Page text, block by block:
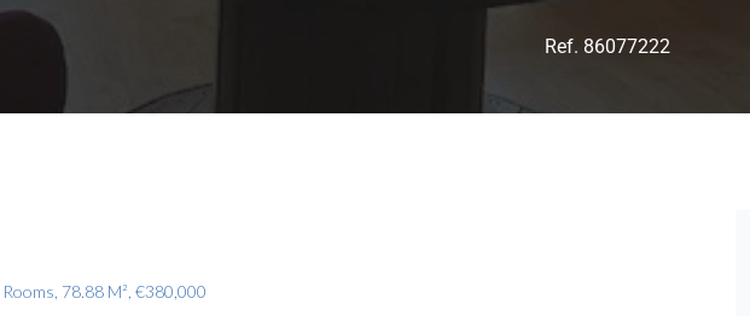
Ref. 86077222
78.88 M², €380,000